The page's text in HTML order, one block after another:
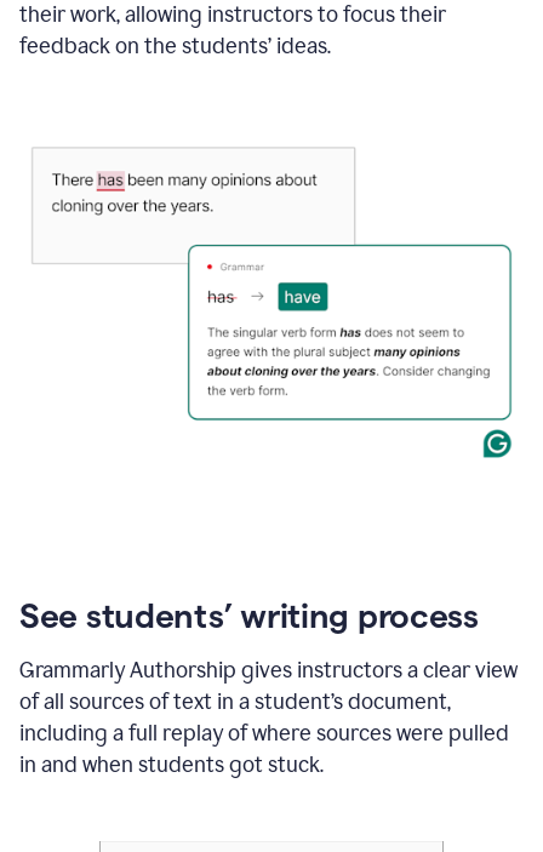
their work, allowing instructors to focus their
feedback on the students’ ideas.
See students’ writing process
Grammarly Authorship gives instructors a clear view
of all sources of text in a student’s document,
including a full replay of where sources were pulled
in and when students got stuck.